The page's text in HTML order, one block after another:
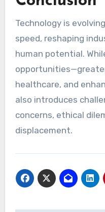
Technology is
speed, reshaping
human potential.
healthcare, and
also introduces
concerns, ethical
displacement.